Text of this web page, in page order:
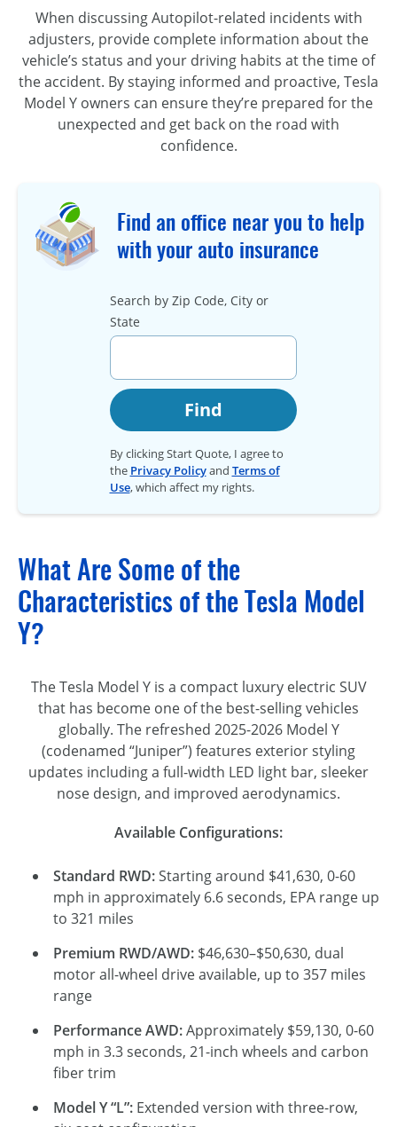
When discussing Autopilot-related incidents with
adjusters, provide complete information about the
vehicle’s status and your driving habits at the time of
the accident. By staying informed and proactive, Tesla
Model Y owners can ensure they’re prepared for the
unexpected and get back on the road with
confidence.
Find an office near you to help
with your auto insurance
Search by Zip Code, City or
State
Find
By clicking Start Quote, I agree to
the Privacy Policyand Terms of
Use, which affect my rights.
What Are Some of the
Characteristics of the Tesla Model
Y?
The Tesla Model Y is a compact luxury electric SUV
that has become one of the best-selling vehicles
globally. The refreshed 2025-2026 Model Y
(codenamed “Juniper”) features exterior styling
updates including a full-width LED light bar, sleeker
nose design, and improved aerodynamics.
Available Configurations:
Standard RWD:Starting around $41,630, 0-60
mph in approximately 6.6 seconds, EPA range up
to 321 miles
Premium RWD/AWD: $46,630–$50,630, dual
motor all-wheel drive available, up to 357 miles
range
Performance AWD:Approximately $59,130, 0-60
mph in 3.3 seconds, 21-inch wheels and carbon
fiber trim
Model Y “L”: Extended version with three-row,